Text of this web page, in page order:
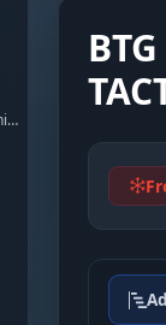
Arena Breakout Infinite